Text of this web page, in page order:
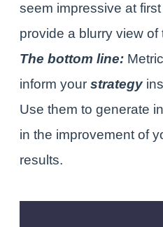
seem impressive at
provide a blurry view of
The bottom line:
inform your strategy
Use them to generate
in the improvement of
results.